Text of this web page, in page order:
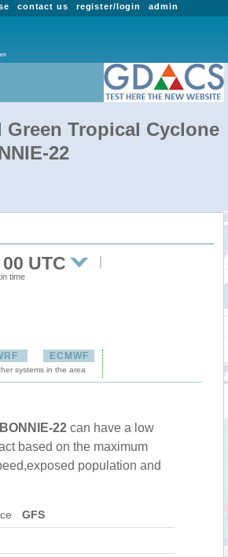
admin
register/login
contact us
Green Tropical Cyclone
22
UTC
time
ECMWF
systems in the area
BONNIE-22 can have a low
based on the maximum
population and
GFS